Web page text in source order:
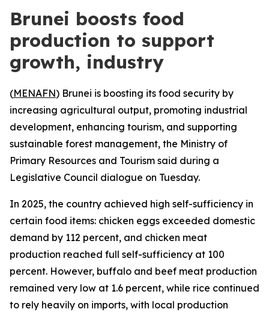
Brunei boosts food
production to support
growth, industry
(MENAFN) Brunei is boosting its food security by
increasing agricultural output, promoting industrial
development, enhancing tourism, and supporting
sustainable forest management, the Ministry of
Primary Resources and Tourism said during a
Legislative Council dialogue on Tuesday.
In 2025, the country achieved high self-sufficiency in
certain food items: chicken eggs exceeded domestic
demand by 112 percent, and chicken meat
production reached full self-sufficiency at 100
percent. However, buffalo and beef meat production
remained very low at 1.6 percent, while rice continued
to rely heavily on imports, with local production